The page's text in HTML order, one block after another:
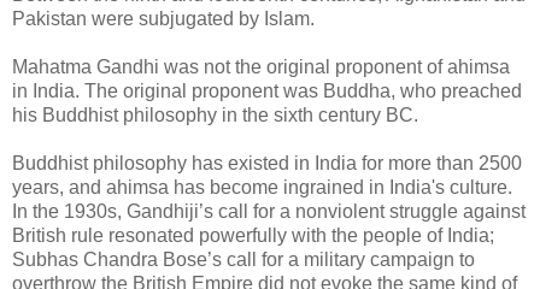
Pakistan were subjugated by Islam.
Mahatma Gandhi was not the original proponent of ahimsa
in India. The original proponent was Buddha, who preached
his Buddhist philosophy in the sixth century BC.
Buddhist philosophy has existed in India for more than 2500
years, and ahimsa has become ingrained in India's culture.
In the 1930s, Gandhiji’s call for a nonviolent struggle against
British rule resonated powerfully with the people of India;
Subhas Chandra Bose’s call for a military campaign to
overthrow the British Empire did not evoke the same kind of